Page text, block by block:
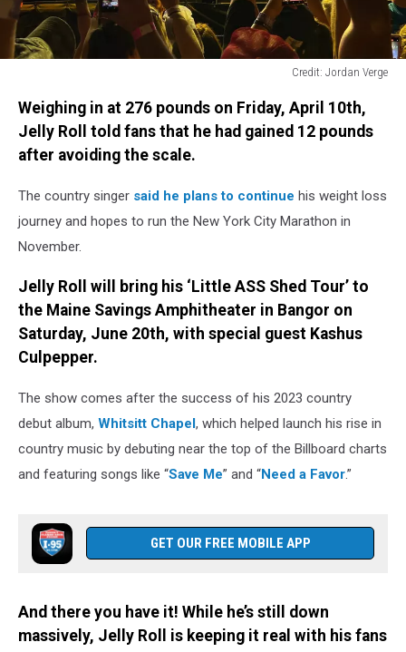
Credit: Jordan Verge
Jordan
Verge
Weighing in at 276 pounds on Friday, April 10th,
Jelly Roll told fans that he had gained 12 pounds
after avoiding the scale.
The country singer said he plans to continue his weight loss
journey and hopes to run the New York City Marathon in
November.
Jelly Roll will bring his ‘Little ASS Shed Tour’ to
the Maine Savings Amphitheater in Bangor on
Saturday, June 20th, with special guest Kashus
Culpepper.
The show comes after the success of his 2023 country
debut album, Whitsitt Chapel, which helped launch his rise in
country music by debuting near the top of the Billboard charts
and featuring songs like “Save Me” and “Need a Favor.”
GET OUR FREE MOBILE APP
And there you have it! While he’s still down
massively, Jelly Roll is keeping it real with his fans